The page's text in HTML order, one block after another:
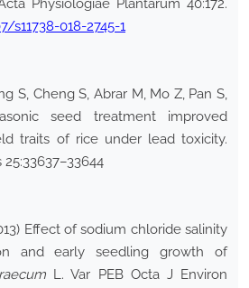
Physiologiae Plantarum 40:172.
s11738-018-2745-1
S, Cheng S, Abrar M, Mo Z, Pan S,
seed treatment improved
traits of rice under lead toxicity.
Effect of sodium chloride salinity
and early seedling growth of
L. Var PEB Octa J Environ